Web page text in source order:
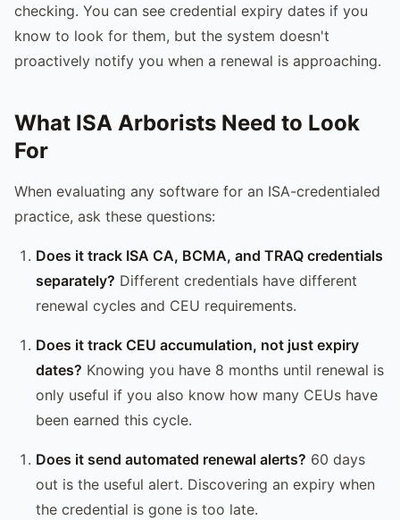
checking. You can see credential expiry dates if you
know to look for them, but the system doesn't
proactively notify you when a renewal is approaching.
What ISA Arborists Need to Look
For
When evaluating any software for an ISA-credentialed
practice, ask these questions:
Does it track ISA CA, BCMA, and TRAQ credentials
separately? Different credentials have different
renewal cycles and CEU requirements.
Does it track CEU accumulation, not just expiry
dates? Knowing you have 8 months until renewal is
only useful if you also know how many CEUs have
been earned this cycle.
Does it send automated renewal alerts? 60 days
out is the useful alert. Discovering an expiry when
the credential is gone is too late.